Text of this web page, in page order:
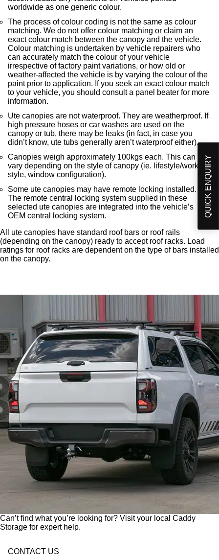
worldwide as one generic colour.
The process of colour coding is not the same as colour
matching. We do not offer colour matching or claim an
exact colour match between the canopy and the vehicle.
Colour matching is undertaken by vehicle repairers who
can accurately match the colour of your vehicle
irrespective of factory paint variations, or how old or
weather-affected the vehicle is by varying the colour of the
paint prior to application. If you seek an exact colour match
to your vehicle, you should consult a panel beater for more
information.
Ute canopies are not waterproof. They are weatherproof. If
high pressure hoses or car washes are used on the
canopy or tub, there may be leaks (in fact, in case you
didn’t know, ute tubs generally aren’t waterproof either).
Canopies weigh approximately 100kgs each. This can
vary depending on the style of canopy (ie. lifestyle/work
style, window configuration).
Some ute canopies may have remote locking installed.
The remote central locking system supplied in these
selected ute canopies are integrated into the vehicle’s
OEM central locking system.
All ute canopies have standard roof bars or roof rails
(depending on the canopy) ready to accept roof racks. Load
ratings for roof racks are dependent on the type of bars installed
on the canopy.
Can’t find what you’re looking for? Visit your local Caddy
Storage for expert help.
CONTACT US
QUICK ENQUIRY